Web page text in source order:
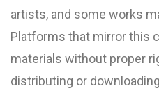
artists, and some works
Platforms that mirror this
materials without proper
distributing or